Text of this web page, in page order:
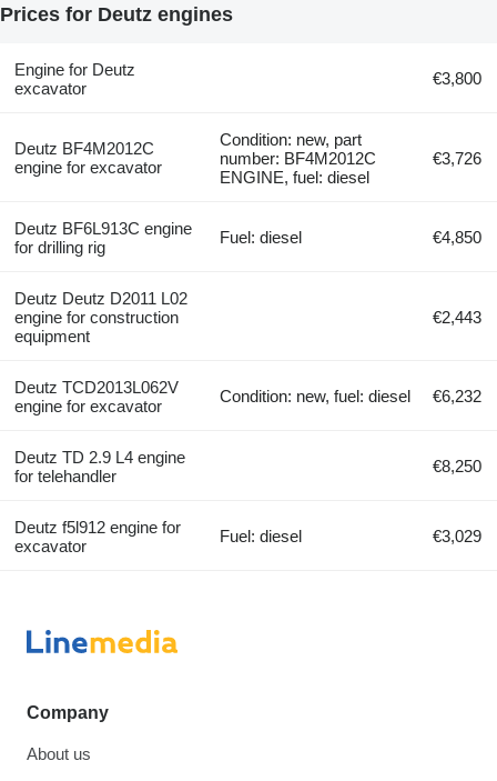
Prices for Deutz engines
Engine for Deutz
excavator
€3,800
Deutz BF4M2012C
engine for excavator
Condition: new, part
number: BF4M2012C
ENGINE, fuel: diesel
€3,726
Deutz BF6L913C engine
for drilling rig
Fuel: diesel €4,850
Deutz Deutz D2011 L02
engine for construction
equipment
€2,443
Deutz TCD2013L062V
engine for excavator
Condition: new, fuel: diesel €6,232
Deutz TD 2.9 L4 engine
for telehandler
€8,250
Deutz f5l912 engine for
excavator
Fuel: diesel €3,029
Company
About us